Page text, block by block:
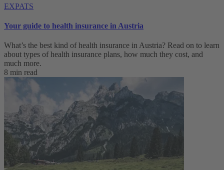
EXPATS
Your guide to health insurance in Austria
What’s the best kind of health insurance in Austria? Read on to learn
about types of health insurance plans, how much they cost, and
much more.
8 min read